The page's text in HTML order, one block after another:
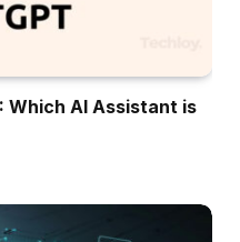
Which AI Assistant is